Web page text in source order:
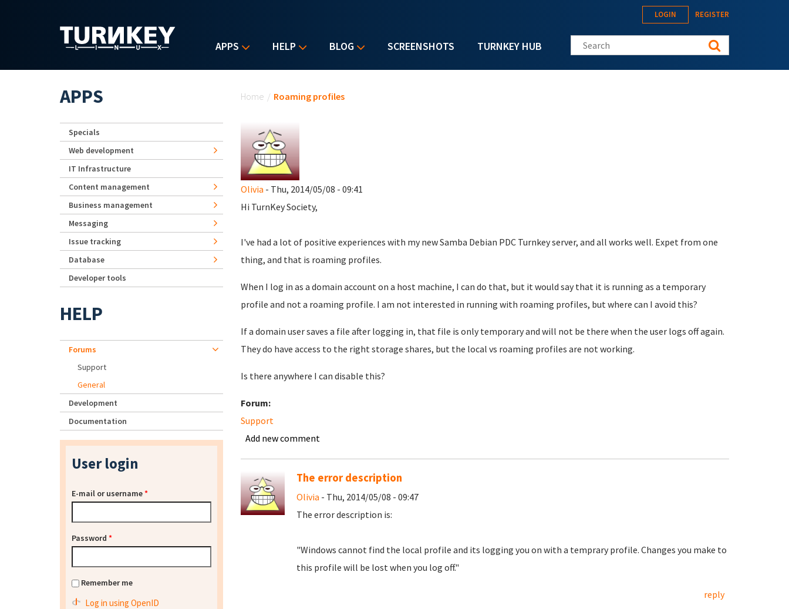
APPS HELP BLOG SCREENSHOTS TURNKEY HUB
LOGIN REGISTER
Search this site
Home / Roaming profiles
Olivia - Thu, 2014/05/08 - 09:41
Hi TurnKey Society,
I've had a lot of positive experiences with my new Samba Debian PDC Turnkey server, and all works well. Expet from one
thing, and that is roaming profiles.
When I log in as a domain account on a host machine, I can do that, but it would say that it is running as a temporary
profile and not a roaming profile. I am not interested in running with roaming profiles, but where can I avoid this?
If a domain user saves a file after logging in, that file is only temporary and will not be there when the user logs off again.
They do have access to the right storage shares, but the local vs roaming profiles are not working.
Is there anywhere I can disable this?
Forum:
Support
Add new comment
The error description
Olivia - Thu, 2014/05/08 - 09:47
The error description is:
"Windows cannot find the local profile and its logging you on with a temprary profile. Changes you make to
this profile will be lost when you log off."
reply
APPS
Specials
Web development
IT Infrastructure
Content management
Business management
Messaging
Issue tracking
Database
Developer tools
HELP
Forums
Support
General
Development
Documentation
User login
E-mail or username*
Password *
Remember me
Log in using OpenID